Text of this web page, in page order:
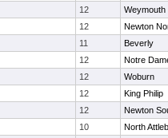
12
Weymouth
12
Newton
11
Beverly
12
Notre
12
Woburn
12
King Philip
12
Newton
10
North